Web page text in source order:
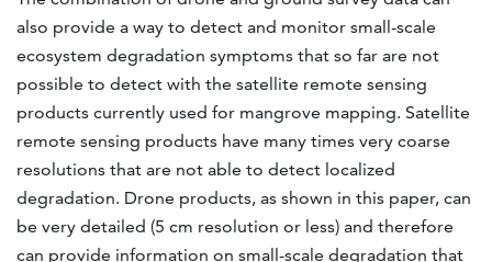
also provide a way to detect and monitor small-scale
ecosystem degradation symptoms that so far are not
possible to detect with the satellite remote sensing
products currently used for mangrove mapping. Satellite
remote sensing products have many times very coarse
resolutions that are not able to detect localized
degradation. Drone products, as shown in this paper, can
be very detailed (5 cm resolution or less) and therefore
can provide information on small-scale degradation that